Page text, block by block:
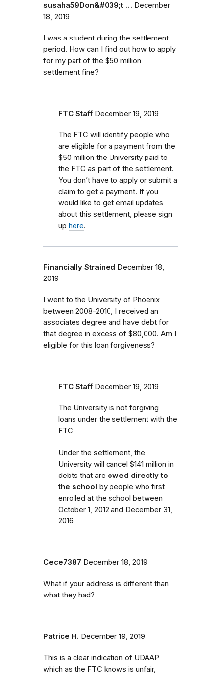
susaha59Don&#039;t … December
18, 2019
I was a student during the settlement
period. How can I find out how to apply
for my part of the $50 million
settlement fine?
FTC Staff December 19, 2019
The FTC will identify people who
are eligible for a payment from the
$50 million the University paid to
the FTC as part of the settlement.
You don’t have to apply or submit a
claim to get a payment. If you
would like to get email updates
about this settlement, please sign
up here.
Financially Strained December 18,
2019
I went to the University of Phoenix
between 2008-2010, I received an
associates degree and have debt for
that degree in excess of $80,000. Am I
eligible for this loan forgiveness?
FTC Staff December 19, 2019
The University is not forgiving
loans under the settlement with the
FTC.
Under the settlement, the
University will cancel $141 million in
debts that are owed directly to
the school by people who first
enrolled at the school between
October 1, 2012 and December 31,
2016.
Cece7387 December 18, 2019
What if your address is different than
what they had?
Patrice H. December 19, 2019
This is a clear indication of UDAAP
which as the FTC knows is unfair,